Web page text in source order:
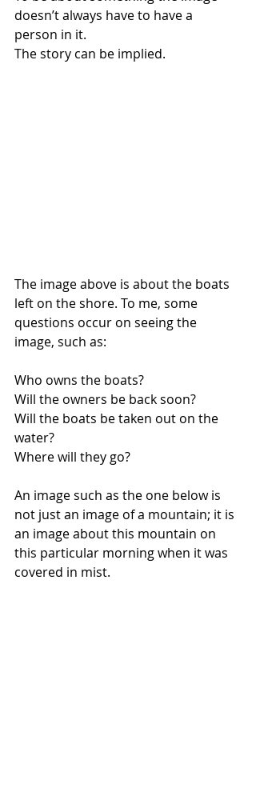
doesn’t always have to have a
person in it.
The story can be implied.
The image above is about the boats
left on the shore. To me, some
questions occur on seeing the
image, such as:
Who owns the boats?
Will the owners be back soon?
Will the boats be taken out on the
water?
Where will they go?
An image such as the one below is
not just an image of a mountain; it is
an image about this mountain on
this particular morning when it was
covered in mist.